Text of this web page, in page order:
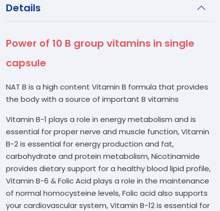
Details
Power of 10 B group vitamins in single
capsule
NAT B is a high content Vitamin B formula that provides
the body with a source of important B vitamins
Vitamin B-1 plays a role in energy metabolism and is
essential for proper nerve and muscle function, Vitamin
B-2 is essential for energy production and fat,
carbohydrate and protein metabolism, Nicotinamide
provides dietary support for a healthy blood lipid profile,
Vitamin B-6 & Folic Acid plays a role in the maintenance
of normal homocysteine levels, Folic acid also supports
your cardiovascular system, Vitamin B-12 is essential for